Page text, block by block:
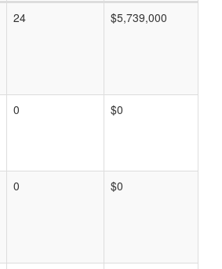
24 $5,739,000
0 $0
0 $0